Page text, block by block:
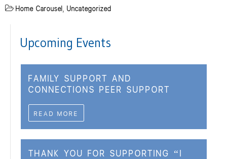
Home Carousel Uncategorized
Upcoming Events
FAMILY SUPPORT AND
CONNECTIONS PEER SUPPORT
READ MORE
THANK YOU FOR SUPPORTING “I